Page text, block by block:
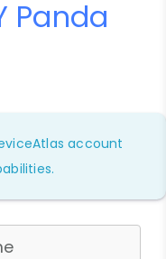
Panda
account